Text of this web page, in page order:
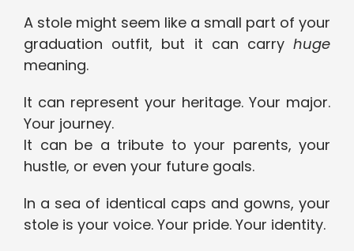
A stole might seem like a small part of your
graduation outfit, but it can carry huge
meaning.
It can represent your heritage. Your major.
Your journey.
It can be a tribute to your parents, your
hustle, or even your future goals.
In a sea of identical caps and gowns, your
stole is your voice. Your pride. Your identity.